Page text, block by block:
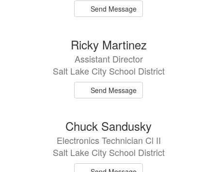
Send Message
Ricky Martinez
Assistant Director
Salt Lake City School District
Send Message
Chuck Sandusky
Electronics Technician Cl II
Salt Lake City School District